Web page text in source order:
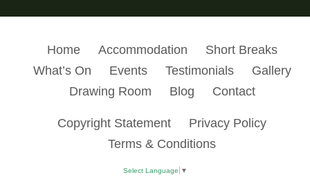
Home Accommodation
Short Breaks
What’s On
Events Testimonials
Gallery
Drawing Room
Blog Contact
Copyright Statement
Privacy Policy
Terms & Conditions
Select Language ▼